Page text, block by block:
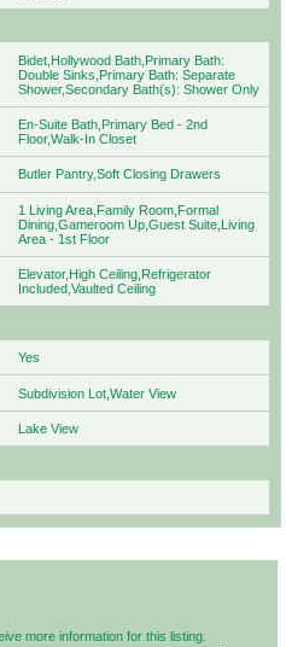
Bidet,Hollywood Bath,Primary Bath:
Double Sinks,Primary Bath: Separate
Shower,Secondary Bath(s): Shower Only
En-Suite Bath,Primary Bed - 2nd
Floor,Walk-In Closet
Butler Pantry,Soft Closing Drawers
1 Living Area,Family Room,Formal
Dining,Gameroom Up,Guest Suite,Living
Area - 1st Floor
Elevator,High Ceiling,Refrigerator
Included,Vaulted Ceiling
Yes
Subdivision Lot,Water View
Lake View
more information for this listing.